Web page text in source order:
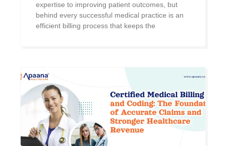
expertise to improving patient outcomes, but
behind every successful medical practice is an
efficient billing process that keeps the